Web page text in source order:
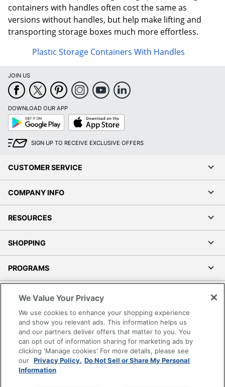
containers with handles often cost the same as
versions without handles, but help make lifting and
transporting storage boxes much more effortless.
Plastic Storage Containers With Handles
JOIN US
DOWNLOAD OUR APP
Google
Play
App
Store
SIGN UP TO RECEIVE EXCLUSIVE OFFERS
CUSTOMER SERVICE
COMPANY INFO
RESOURCES
SHOPPING
PROGRAMS
Accessibility
Office Depot Tracking Tools
Grand & Toy Canada
Manage Cookies
Do Not Sell or Share My Personal Information
We Value Your Privacy
We use cookies to enhance your shopping experience
and show you relevant ads. This information helps us
and our partners deliver offers that matter to you. You
can opt out of information sharing for marketing ads by
clicking 'Manage cookies' For more details, please see
our Privacy Policy. Do Not Sell or Share My Personal
Information